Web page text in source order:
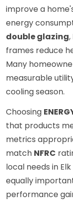
improve a
energy
double glazing,
frames reduce
Many
measurable
cooling season.
Choosing
that products
metrics
match NFRC
local needs in
equally
performance